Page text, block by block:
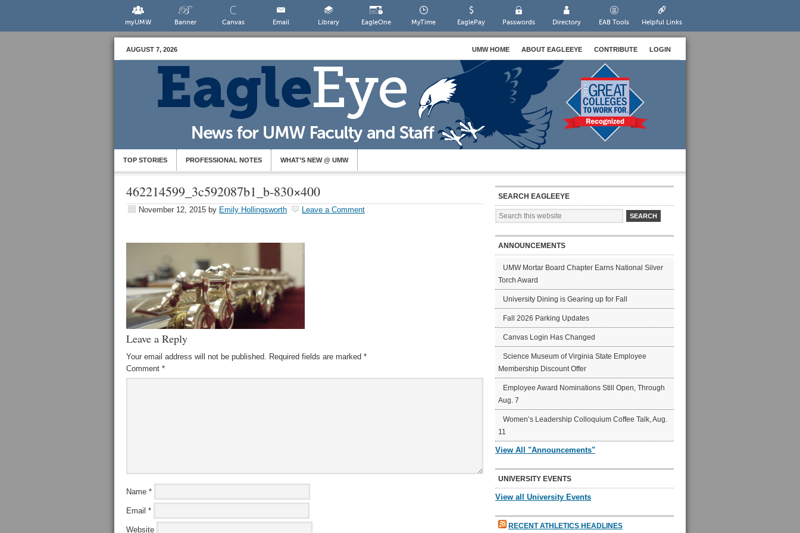
myUMW Banner Canvas Email Library EagleOne MyTime EaglePay Passwords Directory EAB Tools Helpful Links
AUGUST 7, 2026 UMW HOME ABOUT EAGLEEYE CONTRIBUTE LOGIN
TOP STORIES PROFESSIONAL NOTES WHAT’S NEW @ UMW
462214599_3c592087b1_b-830×400
November 12, 2015 by Emily Hollingsworth Leave a Comment
Leave a Reply
Your email address will not be published. Required fields are marked *
Comment *
Name *
Email *
Website
SEARCH EAGLEEYE
ANNOUNCEMENTS
UMW Mortar Board Chapter Earns National Silver
Torch Award
University Dining is Gearing up for Fall
Fall 2026 Parking Updates
Canvas Login Has Changed
Science Museum of Virginia State Employee
Membership Discount Offer
Employee Award Nominations Still Open, Through
Aug. 7
Women’s Leadership Colloquium Coffee Talk, Aug.
11
View All "Announcements"
UNIVERSITY EVENTS
View all University Events
RECENT ATHLETICS HEADLINES